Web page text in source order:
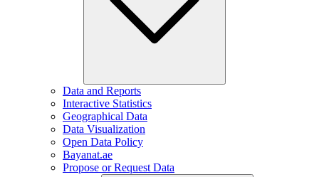
Data and Reports
Interactive Statistics
Geographical Data
Data Visualization
Open Data Policy
Bayanat.ae
Propose or Request Data